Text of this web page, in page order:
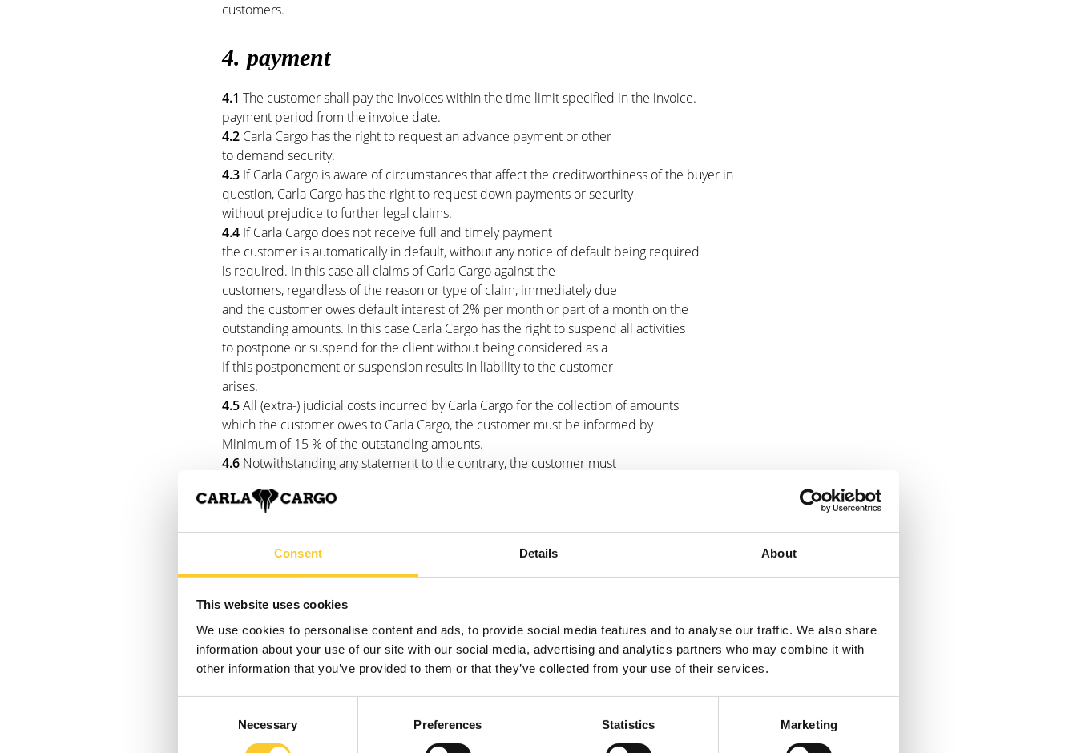
Consent Details About
This website uses cookies
We use cookies to personalise content and ads, to provide social media features and to analyse our traffic. We also share
information about your use of our site with our social media, advertising and analytics partners who may combine it with
other information that you’ve provided to them or that they’ve collected from your use of their services.
Necessary Preferences Statistics Marketing
customers.
4. payment
4.1 The customer shall pay the invoices within the time limit specified in the invoice.
payment period from the invoice date.
4.2 Carla Cargo has the right to request an advance payment or other
to demand security.
4.3 If Carla Cargo is aware of circumstances that affect the creditworthiness of the buyer in
question, Carla Cargo has the right to request down payments or security
without prejudice to further legal claims.
4.4 If Carla Cargo does not receive full and timely payment
the customer is automatically in default, without any notice of default being required
is required. In this case all claims of Carla Cargo against the
customers, regardless of the reason or type of claim, immediately due
and the customer owes default interest of 2% per month or part of a month on the
outstanding amounts. In this case Carla Cargo has the right to suspend all activities
to postpone or suspend for the client without being considered as a
If this postponement or suspension results in liability to the customer
arises.
4.5All (extra-) judicial costs incurred by Carla Cargo for the collection of amounts
which the customer owes to Carla Cargo, the customer must be informed by
Minimum of 15 % of the outstanding amounts.
4.6 Notwithstanding any statement to the contrary, the customer must
Interest, (extra-) judicial collection costs, invoice amounts due
5. delivery date
5.1The delivery date stated by Carla Cargo is based on the circumstances that
apply to Carla Cargo at the moment of conclusion of the contract and, insofar as the
company is dependent on the services of third parties, on the information that
these third parties to Carla Cargo.
agreed.
The customer will not claim damages if the delivery date is